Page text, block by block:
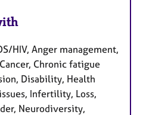
HIV, Anger management,
Chronic fatigue
Disability, Health
Infertility, Loss,
Neurodiversity,